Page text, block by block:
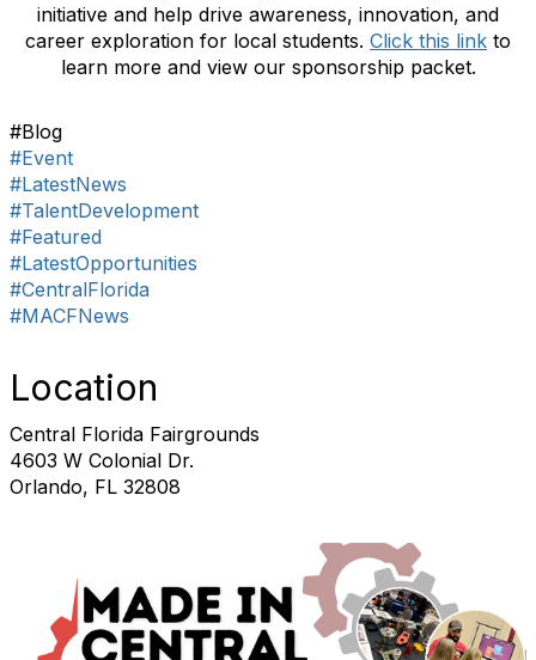
initiative and help drive awareness, innovation, and
career exploration for local students. Click this link to
learn more and view our sponsorship packet.
#Blog
#Event
#LatestNews
#TalentDevelopment
#Featured
#LatestOpportunities
#CentralFlorida
#MACFNews
Location
Central Florida Fairgrounds
4603 W Colonial Dr.
Orlando, FL 32808